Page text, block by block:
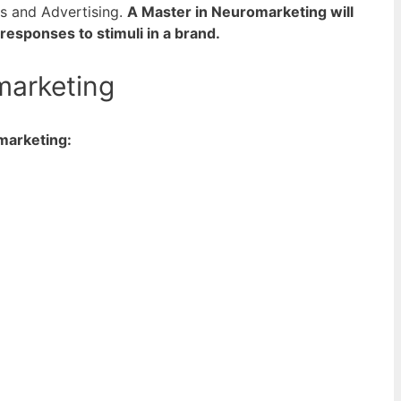
and Advertising. A Master in Neuromarketing will
to stimuli in a brand.